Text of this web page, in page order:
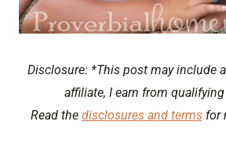
Disclosure: *This post may include
affiliate, I earn from
Read the disclosures and termsfor